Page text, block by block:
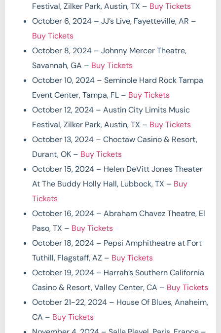
Festival, Zilker Park, Austin, TX – Buy Tickets
October 6, 2024 – JJ’s Live, Fayetteville, AR –
Buy Tickets
October 8, 2024 – Johnny Mercer Theatre,
Savannah, GA – Buy Tickets
October 10, 2024 – Seminole Hard Rock Tampa
Event Center, Tampa, FL – Buy Tickets
October 12, 2024 – Austin City Limits Music
Festival, Zilker Park, Austin, TX – Buy Tickets
October 13, 2024 – Choctaw Casino & Resort,
Durant, OK – Buy Tickets
October 15, 2024 – Helen DeVitt Jones Theater
At The Buddy Holly Hall, Lubbock, TX – Buy
Tickets
October 16, 2024 – Abraham Chavez Theatre, El
Paso, TX – Buy Tickets
October 18, 2024 – Pepsi Amphitheatre at Fort
Tuthill, Flagstaff, AZ – Buy Tickets
October 19, 2024 – Harrah’s Southern California
Casino & Resort, Valley Center, CA – Buy Tickets
October 21-22, 2024 – House Of Blues, Anaheim,
CA – Buy Tickets